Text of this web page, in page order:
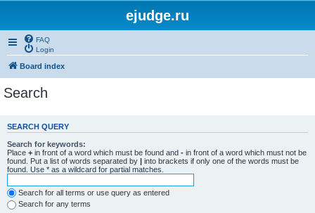
ejudge.ru
FAQ
Login
Board index
Search
SEARCH QUERY
Search for keywords:
Place + in front of a word which must be found and - in front of a word which must not be
found. Put a list of words separated by | into brackets if only one of the words must be
found. Use * as a wildcard for partial matches.
Search for all terms or use query as entered
Search for any terms